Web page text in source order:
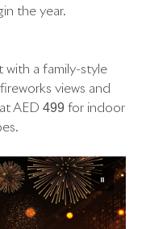
the year.
with a family-style
views and
AED 499 for indoor